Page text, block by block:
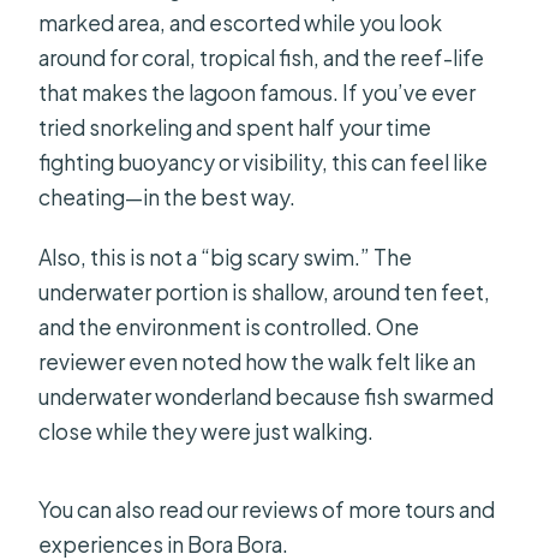
marked area, and escorted while you look
around for coral, tropical fish, and the reef-life
that makes the lagoon famous. If you’ve ever
tried snorkeling and spent half your time
fighting buoyancy or visibility, this can feel like
cheating—in the best way.
Also, this is not a “big scary swim.” The
underwater portion is shallow, around ten feet,
and the environment is controlled. One
reviewer even noted how the walk felt like an
underwater wonderland because fish swarmed
close while they were just walking.
You can also read our reviews of more tours and
experiences in Bora Bora.